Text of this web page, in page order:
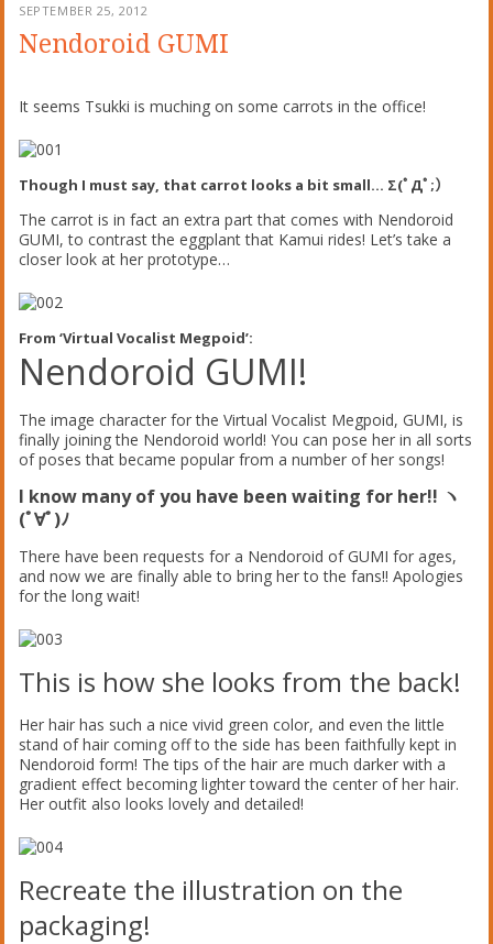
SEPTEMBER 25, 2012
Nendoroid GUMI
It seems Tsukki is muching on some carrots in the office!
Though I must say, that carrot looks a bit small… Σ(ﾟДﾟ;）
The carrot is in fact an extra part that comes with Nendoroid
GUMI, to contrast the eggplant that Kamui rides! Let’s take a
closer look at her prototype…
From ‘Virtual Vocalist Megpoid’:
Nendoroid GUMI!
The image character for the Virtual Vocalist Megpoid, GUMI, is
finally joining the Nendoroid world! You can pose her in all sorts
of poses that became popular from a number of her songs!
I know many of you have been waiting for her!! ヽ
(ﾟ∀ﾟ)ﾉ
There have been requests for a Nendoroid of GUMI for ages,
and now we are finally able to bring her to the fans!! Apologies
for the long wait!
This is how she looks from the back!
Her hair has such a nice vivid green color, and even the little
stand of hair coming off to the side has been faithfully kept in
Nendoroid form! The tips of the hair are much darker with a
gradient effect becoming lighter toward the center of her hair.
Her outfit also looks lovely and detailed!
Recreate the illustration on the
packaging!